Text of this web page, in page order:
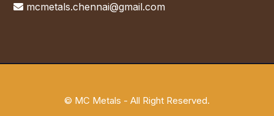
mcmetals.chennai@gmail.com
© MC Metals - All Right Reserved.